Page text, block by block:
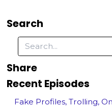
Search
Share
Recent Episodes
Fake Profiles, Trolling,